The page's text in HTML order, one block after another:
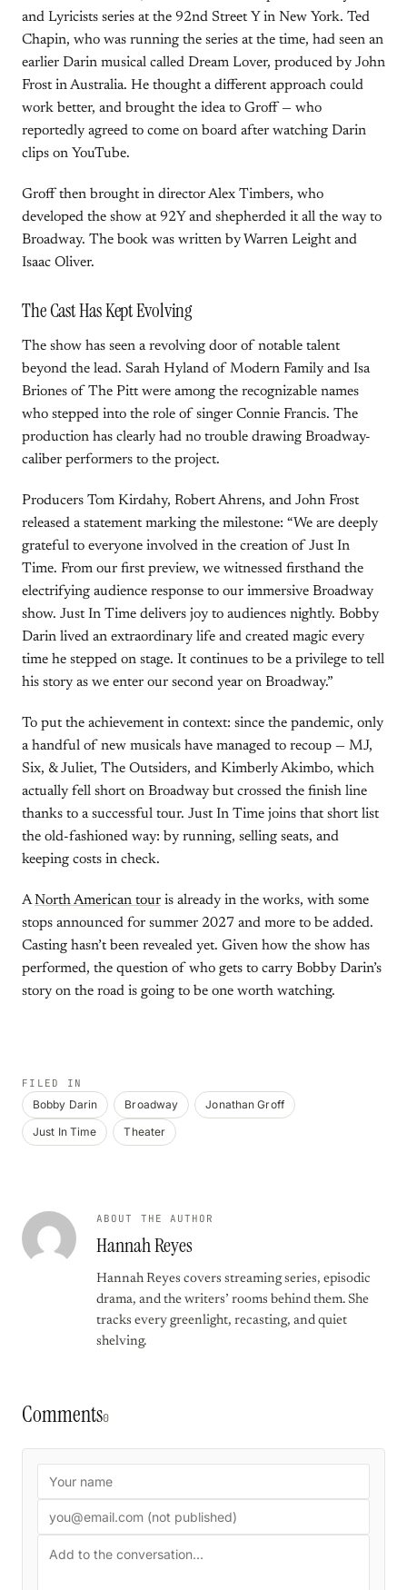
and Lyricists series at the 92nd Street Y in New York. Ted
Chapin, who was running the series at the time, had seen an
earlier Darin musical called Dream Lover, produced by John
Frost in Australia. He thought a different approach could
work better, and brought the idea to Groff — who
reportedly agreed to come on board after watching Darin
clips on YouTube.
Groff then brought in director Alex Timbers, who
developed the show at 92Y and shepherded it all the way to
Broadway. The book was written by Warren Leight and
Isaac Oliver.
The Cast Has Kept Evolving
The show has seen a revolving door of notable talent
beyond the lead. Sarah Hyland of Modern Family and Isa
Briones of The Pitt were among the recognizable names
who stepped into the role of singer Connie Francis. The
production has clearly had no trouble drawing Broadway-
caliber performers to the project.
Producers Tom Kirdahy, Robert Ahrens, and John Frost
released a statement marking the milestone: “We are deeply
grateful to everyone involved in the creation of Just In
Time. From our first preview, we witnessed firsthand the
electrifying audience response to our immersive Broadway
show. Just In Time delivers joy to audiences nightly. Bobby
Darin lived an extraordinary life and created magic every
time he stepped on stage. It continues to be a privilege to tell
his story as we enter our second year on Broadway.”
To put the achievement in context: since the pandemic, only
a handful of new musicals have managed to recoup — MJ,
Six, & Juliet, The Outsiders, and Kimberly Akimbo, which
actually fell short on Broadway but crossed the finish line
thanks to a successful tour. Just In Time joins that short list
the old-fashioned way: by running, selling seats, and
keeping costs in check.
ANorth American tour is already in the works, with some
stops announced for summer 2027 and more to be added.
Casting hasn’t been revealed yet. Given how the show has
performed, the question of who gets to carry Bobby Darin’s
story on the road is going to be one worth watching.
FILED IN
Bobby Darin Broadway
Jonathan Groff
Just In Time
Theater
ABOUT THE AUTHOR
Hannah Reyes
Hannah Reyes covers streaming series, episodic
drama, and the writers’ rooms behind them. She
tracks every greenlight, recasting, and quiet
shelving.
Comments0